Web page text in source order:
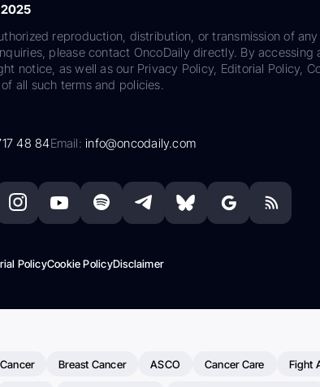
reproduction, distribution, or transmission of
please contact OncoDaily directly. By
notice, as well as our Privacy Policy, Editorial Policy,
all such terms and policies.
48 84Email:info@oncodaily.com
PolicyCookie PolicyDisclaimer
Cancer Breast Cancer ASCO Cancer Care Fight